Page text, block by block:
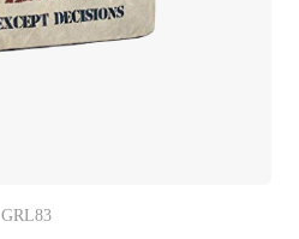
GRL83